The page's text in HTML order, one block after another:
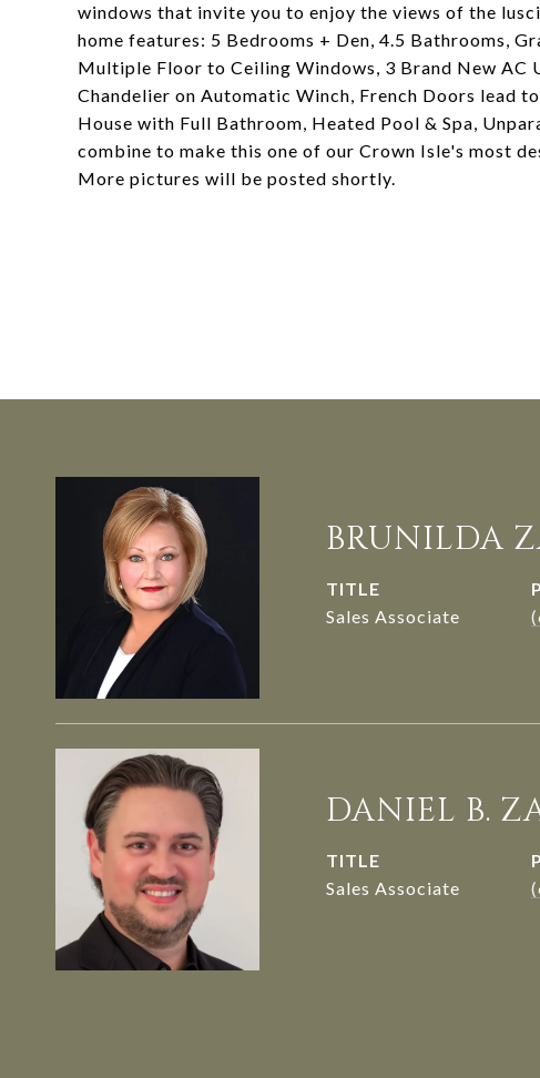
windows that invite you to enjoy the views of the
home features: 5 Bedrooms + Den, 4.5 Bathrooms,
Multiple Floor to Ceiling Windows, 3 Brand New AC
Chandelier on Automatic Winch, French Doors lead
House with Full Bathroom, Heated Pool & Spa,
combine to make this one of our Crown Isle's most
More pictures will be posted shortly.
BRUNILDA
TITLE
Sales Associate
DANIEL B.
TITLE
Sales Associate